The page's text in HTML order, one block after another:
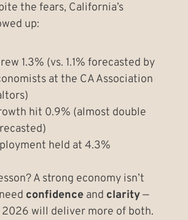
the fears, California’s
up:
1.3% (vs. 1.1% forecasted by
at the CA Association
hit 0.9% (almost double
held at 4.3%
A strong economy isn’t
confidence and clarity—
2026 will deliver more of both.